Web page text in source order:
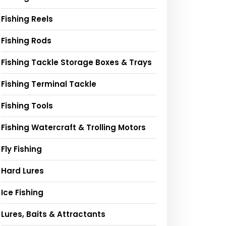
Fishing Reels
Fishing Rods
Fishing Tackle Storage Boxes & Trays
Fishing Terminal Tackle
Fishing Tools
Fishing Watercraft & Trolling Motors
Fly Fishing
Hard Lures
Ice Fishing
Lures, Baits & Attractants